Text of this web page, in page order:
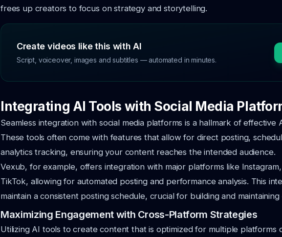
frees up creators to focus on strategy and storytelling.
Create videos like this with AI
Script, voiceover, images and subtitles — automated in minutes.
Integrating AI Tools with Social Media
Seamless integration with social media platforms is a hallmark of effective
These tools often come with features that allow for direct posting,
analytics tracking, ensuring your content reaches the intended audience.
Vexub, for example, offers integration with major platforms like
TikTok, allowing for automated posting and performance analysis. This
maintain a consistent posting schedule, crucial for building and
Maximizing Engagement with Cross-Platform Strategies
Utilizing AI tools to create content that is optimized for multiple platforms